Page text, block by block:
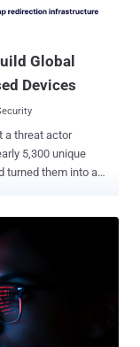
indicating a
Global
Devices
a threat actor
5,300 unique
turned them into a
Routers (CVE-
en masse. A
with 850